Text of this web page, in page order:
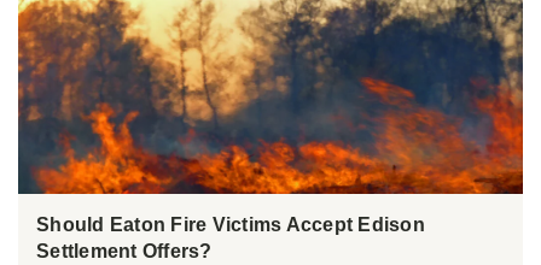
Should Eaton Fire Victims Accept Edison
Settlement Offers?